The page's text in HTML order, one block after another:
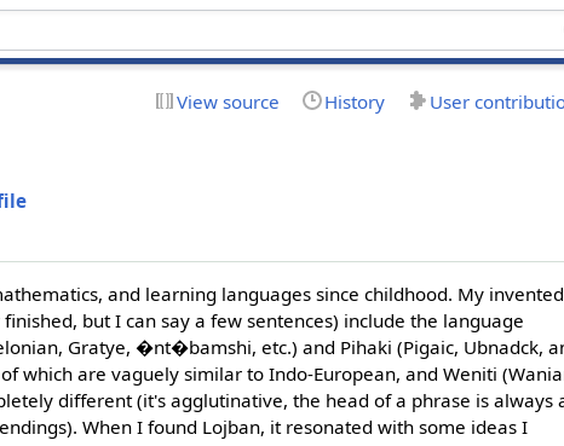
View source History User
and learning languages since childhood. My invented
but I can say a few sentences) include the language
Gratye, �nt�bamshi, etc.) and Pihaki (Pigaic, Ubnadck,
which are vaguely similar to Indo-European, and Weniti
different (it's agglutinative, the head of a phrase is always
When I found Lojban, it resonated with some ideas I